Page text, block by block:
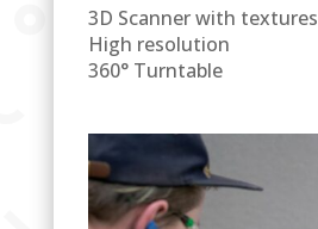
3D Scanner with textures
High resolution
360° Turntable